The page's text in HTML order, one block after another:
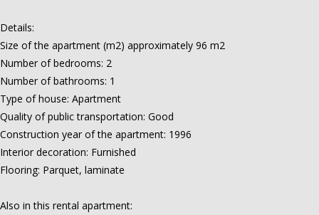
Details:
Size of the apartment (m2) approximately 96 m2
Number of bedrooms: 2
Number of bathrooms: 1
Type of house: Apartment
Quality of public transportation: Good
Construction year of the apartment: 1996
Interior decoration: Furnished
Flooring: Parquet, laminate
Also in this rental apartment: